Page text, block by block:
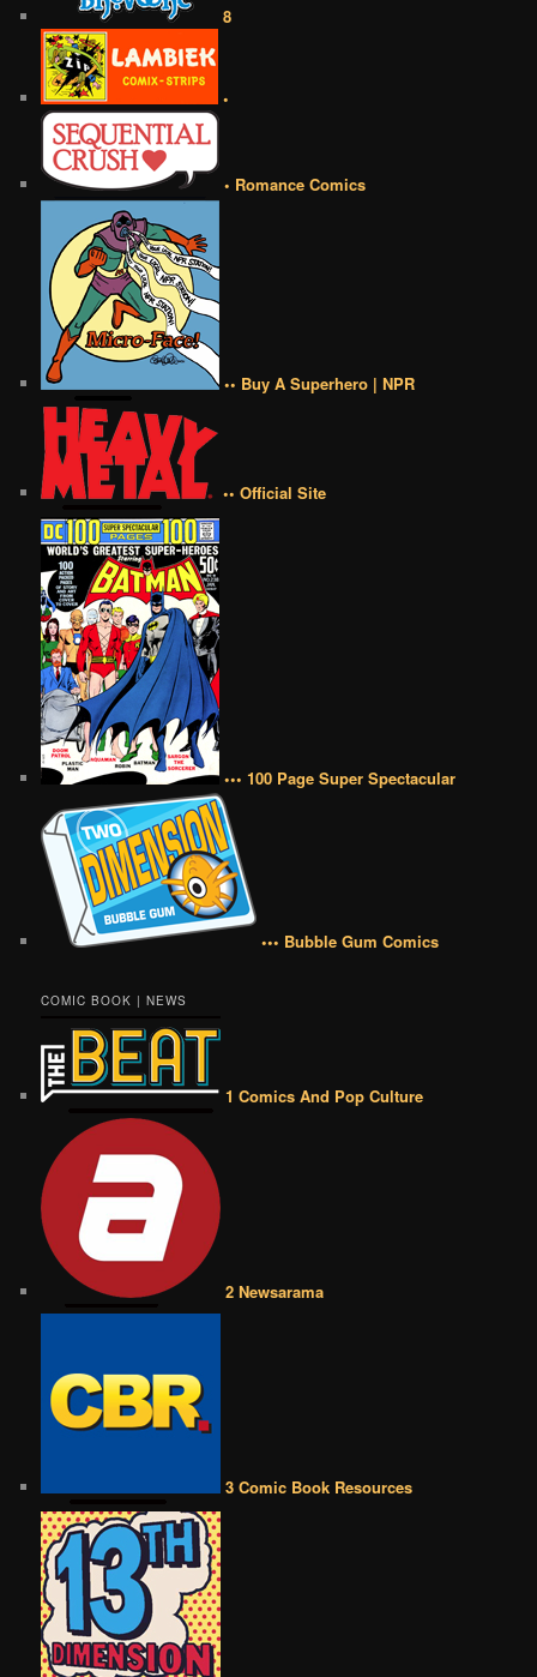
8
•
• Romance Comics
•• Buy A Superhero | NPR
•• Official Site
••• 100 Page Super Spectacular
••• Bubble Gum Comics
COMIC BOOK | NEWS
1 Comics And Pop Culture
2 Newsarama
3 Comic Book Resources